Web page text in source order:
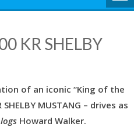
KR SHELBY
of an iconic “King of the
SHELBY MUSTANG – drives as
Howard Walker.